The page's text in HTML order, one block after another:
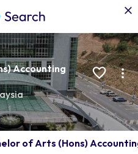
Accounting
of Arts (Hons)